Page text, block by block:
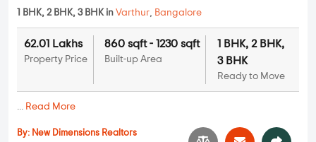
1 BHK, 2 BHK, 3 BHK in Varthur, Bangalore
62.01 Lakhs
Property Price
860 sqft - 1230 sqft
Built-up Area
1 BHK, 2 BHK,
3 BHK
Ready to Move
... Read More
By: New Dimensions Realtors